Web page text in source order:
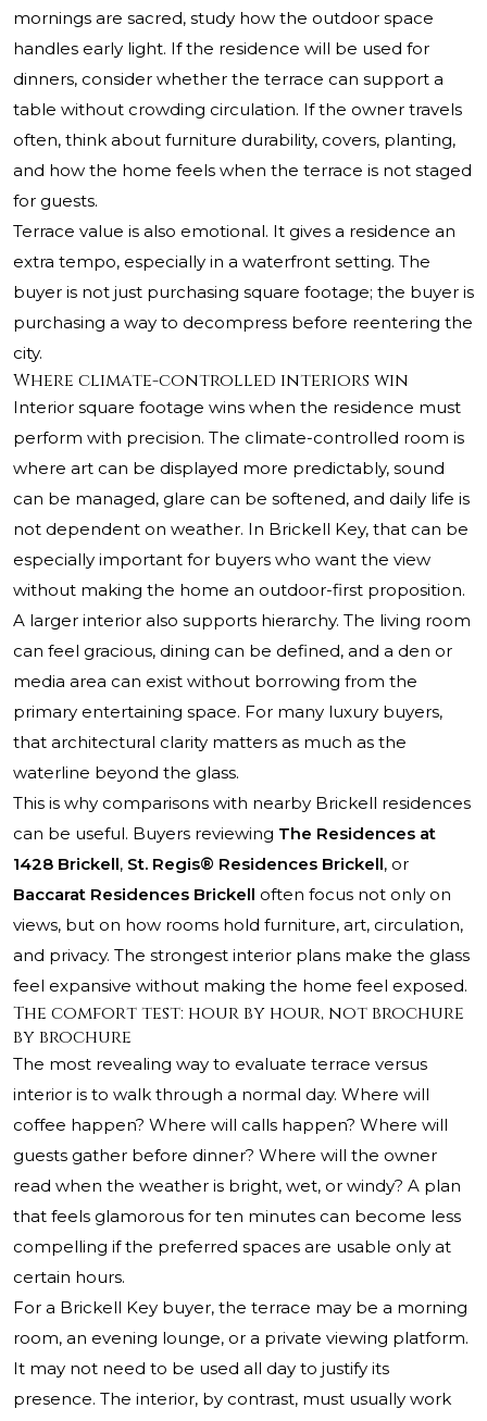
mornings are sacred, study how the outdoor space
handles early light. If the residence will be used for
dinners, consider whether the terrace can support a
table without crowding circulation. If the owner travels
often, think about furniture durability, covers, planting,
and how the home feels when the terrace is not staged
for guests.
Terrace value is also emotional. It gives a residence an
extra tempo, especially in a waterfront setting. The
buyer is not just purchasing square footage; the buyer is
purchasing a way to decompress before reentering the
city.
Where climate-controlled interiors win
Interior square footage wins when the residence must
perform with precision. The climate-controlled room is
where art can be displayed more predictably, sound
can be managed, glare can be softened, and daily life is
not dependent on weather. In Brickell Key, that can be
especially important for buyers who want the view
without making the home an outdoor-first proposition.
A larger interior also supports hierarchy. The living room
can feel gracious, dining can be defined, and a den or
media area can exist without borrowing from the
primary entertaining space. For many luxury buyers,
that architectural clarity matters as much as the
waterline beyond the glass.
This is why comparisons with nearby Brickell residences
can be useful. Buyers reviewing The Residences at
1428 Brickell, St. Regis® Residences Brickell, or
Baccarat Residences Brickell often focus not only on
views, but on how rooms hold furniture, art, circulation,
and privacy. The strongest interior plans make the glass
feel expansive without making the home feel exposed.
The comfort test: hour by hour, not brochure
by brochure
The most revealing way to evaluate terrace versus
interior is to walk through a normal day. Where will
coffee happen? Where will calls happen? Where will
guests gather before dinner? Where will the owner
read when the weather is bright, wet, or windy? A plan
that feels glamorous for ten minutes can become less
compelling if the preferred spaces are usable only at
certain hours.
For a Brickell Key buyer, the terrace may be a morning
room, an evening lounge, or a private viewing platform.
It may not need to be used all day to justify its
presence. The interior, by contrast, must usually work